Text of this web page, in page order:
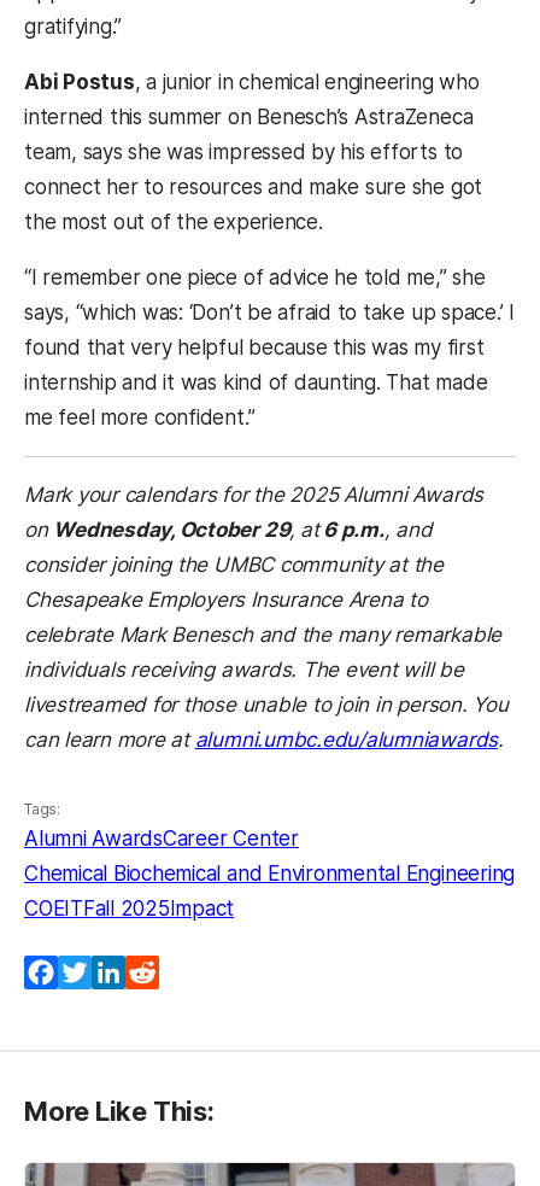
gratifying.”
Abi Postus, a junior in chemical engineering who
interned this summer on Benesch’s AstraZeneca
team, says she was impressed by his efforts to
connect her to resources and make sure she got
the most out of the experience.
“I remember one piece of advice he told me,” she
says, “which was: ‘Don’t be afraid to take up space.’ I
found that very helpful because this was my first
internship and it was kind of daunting. That made
me feel more confident.”
Mark your calendars for the 2025 Alumni Awards
on Wednesday, October 29, at6 p.m., and
consider joining the UMBC community at the
Chesapeake Employers Insurance Arena to
celebrate Mark Benesch and the many remarkable
individuals receiving awards. The event will be
livestreamed for those unable to join in person. You
can learn more at alumni.umbc.edu/alumniawards.
Tags:
Alumni AwardsCareer Center
Chemical Biochemical and Environmental Engineering
COEIT Fall 2025Impact
Facebook
TwitterLinkedIn
More Like This: